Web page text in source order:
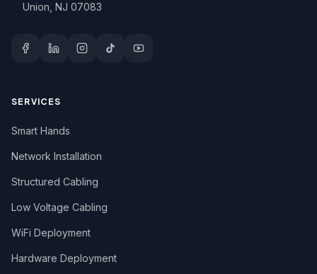
Union, NJ 07083
SERVICES
Smart Hands
Network Installation
Structured Cabling
Low Voltage Cabling
WiFi Deployment
Hardware Deployment